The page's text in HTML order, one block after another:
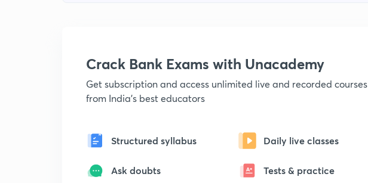
Crack Bank Exams with Unacademy
Get subscription and access unlimited live and recorded courses
from India's best educators
Structured syllabus Daily live classes
Ask doubts Tests & practice